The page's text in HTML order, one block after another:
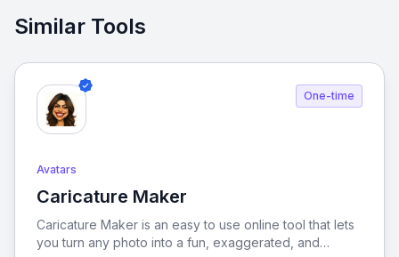
Similar Tools
One-time
Avatars
Caricature Maker
View Caricature Maker
Caricature Maker is an easy to use online tool that lets
you turn any photo into a fun, exaggerated, and